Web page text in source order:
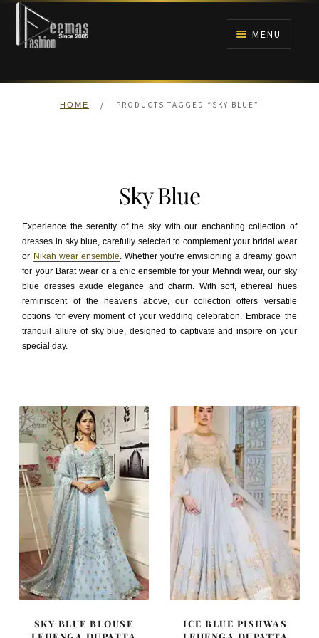
Skip
navigation
Skip
content
MENU
HOME
ANARKALI PISHWAS FROCKS
BARAAT RECEPTION
WALIMA
HOME / PRODUCTS TAGGED “SKY BLUE”
Sky Blue
Experience the serenity of the sky with our enchanting collection of
dresses in sky blue, carefully selected to complement your bridal wear
or Nikah wear ensemble. Whether you’re envisioning a dreamy gown
for your Barat wear or a chic ensemble for your Mehndi wear, our sky
blue dresses exude elegance and charm. With soft, ethereal hues
reminiscent of the heavens above, our collection offers versatile
options for every moment of your wedding celebration. Embrace the
tranquil allure of sky blue, designed to captivate and inspire on your
special day.
SKY BLUE BLOUSE
ICE BLUE PISHWAS